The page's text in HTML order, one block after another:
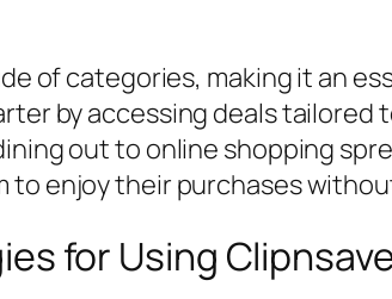
of categories, making it an
by accessing deals tailored
out to online shopping
enjoy their purchases
for Using